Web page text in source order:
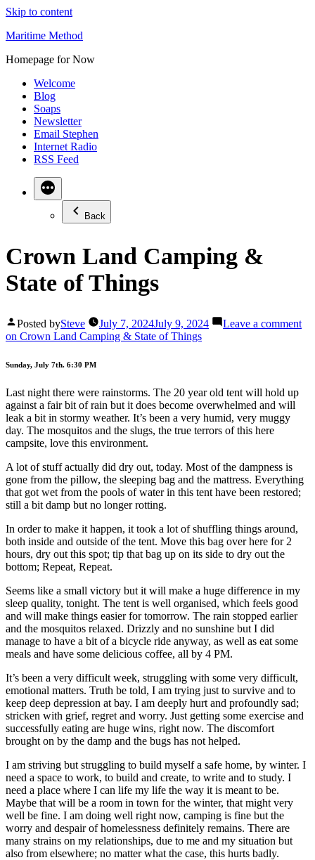
Skip to content
Maritime Method
Homepage for Now
Welcome
Blog
Soaps
Newsletter
Email Stephen
Internet Radio
RSS Feed
Back
Crown Land Camping &
State of Things
Posted bySteve July 7, 2024July 9, 2024
Leave a comment
on Crown Land Camping & State of Things
Sunday, July 7th. 6:30 PM
Last night there were rainstorms. The 20 year old tent will hold up
against a fair bit of rain but it does become overwhelmed and will
leak a bit in stormy weather. It’s been a very humid, very muggy
day. The mosquitos and the slugs, the true terrors of this here
campsite, love this environment.
A lot of stuff actually did dry out, today. Most of the dampness is
gone from the pillow, the sleeping bag and the mattress. Everything
that got wet from the pools of water in this tent have been restored;
still a bit damp but no longer rotting.
In order to make it happen, it took a lot of shuffling things around,
both inside and outside of the tent. Move this bag over here for 2
hours, dry out this spot; tip that bag up on its side to dry out the
bottom; Repeat, Repeat.
Seems like a small victory but it will make a huge difference in my
sleep quality, tonight. The tent is well organised, which feels good
and will make things easier for tomorrow. The rain stopped earlier
and the mosquitos relaxed. Drizzly and no sunshine but I did
manage to have a bit of a bicycle ride anyway, as well as eat some
meals and have some delicious coffee, all by 4 PM.
It’s been a very difficult week, struggling with some very difficult,
emotional matters. Truth be told, I am trying just to survive and to
keep deep depression at bay. I am deeply hurt and profoundly sad;
stricken with grief, regret and worry. Just getting some exercise and
successfully eating are huge wins, right now. The discomfort
brought on by the damp and the bugs has not helped.
I am striving but struggling to build myself a safe home, by winter. I
need a space to work, to build and create, to write and to study. I
need a place where I can life my life the way it is meant to be.
Maybe that will be a room in town for the winter, that might very
well be fine. I am doing well right now, camping is fine but the
worry and despair of homelessness definitely remains. There are
many strains on my relationships, due to me and my situation but
also from elsewhere; no matter what the case, this hurts badly.